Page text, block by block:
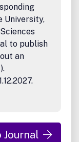
University,
to publish
an
Journal